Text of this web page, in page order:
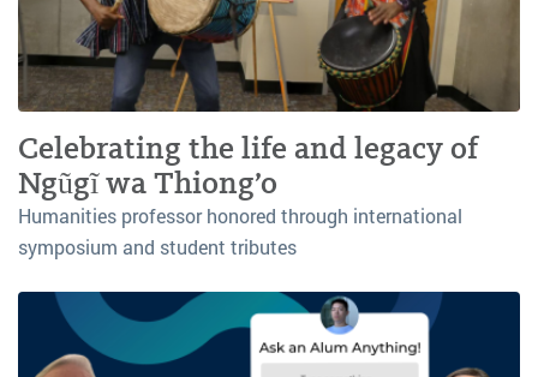
Celebrating the life and legacy of
Ngũgĩ wa Thiong’o
Humanities professor honored through international
symposium and student tributes